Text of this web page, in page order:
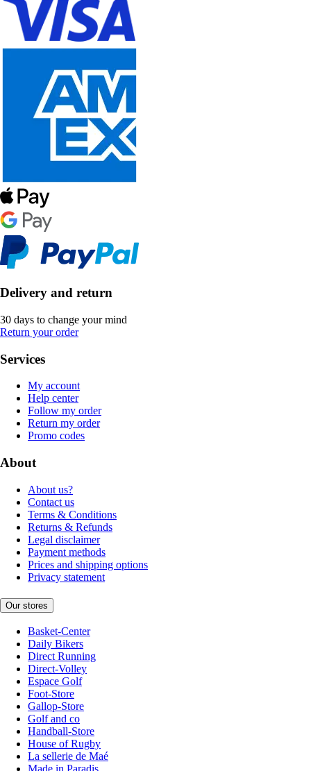
Delivery and return
30 days to change your mind
Return your order
Services
My account
Help center
Follow my order
Return my order
Promo codes
About
About us?
Contact us
Terms & Conditions
Returns & Refunds
Legal disclaimer
Payment methods
Prices and shipping options
Privacy statement
Our stores
Basket-Center
Daily Bikers
Direct Running
Direct-Volley
Espace Golf
Foot-Store
Gallop-Store
Golf and co
Handball-Store
House of Rugby
La sellerie de Maé